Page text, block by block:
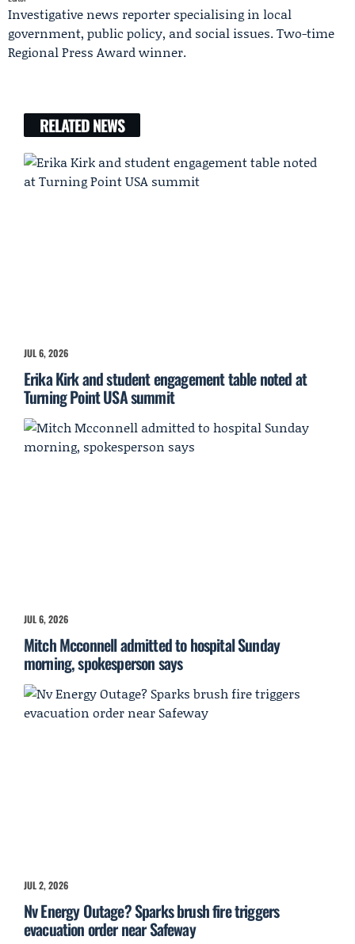
Investigative news reporter specialising in local
government, public policy, and social issues. Two-time
Regional Press Award winner.
RELATED NEWS
JUL 6, 2026
Erika Kirk and student engagement table noted at
Turning Point USA summit
JUL 6, 2026
Mitch Mcconnell admitted to hospital Sunday
morning, spokesperson says
JUL 2, 2026
Nv Energy Outage? Sparks brush fire triggers
evacuation order near Safeway